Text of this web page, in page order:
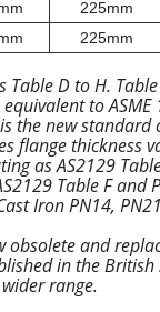
225mm
225mm
D to H.
to
the new
flange thickness
as AS2129
Table F
Iron PN14,
and
in the
range.